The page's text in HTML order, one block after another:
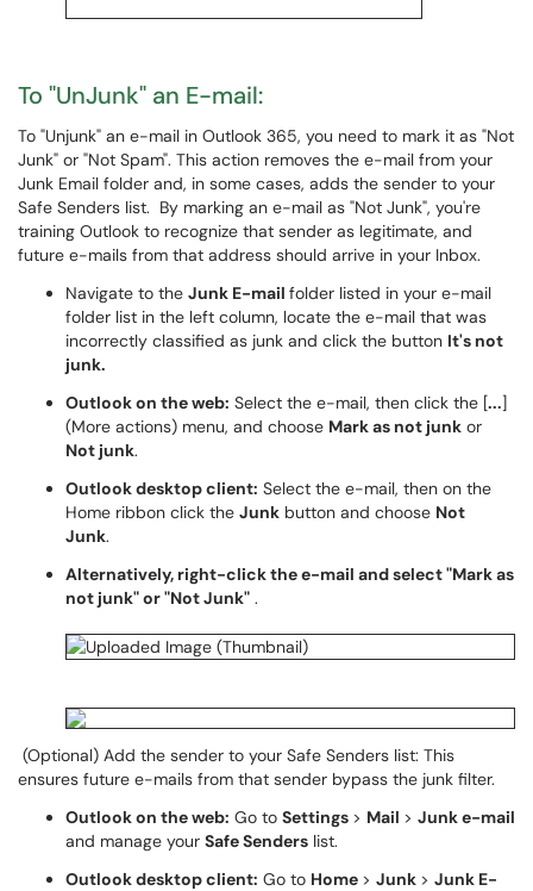
To "UnJunk" an E-mail:
To "Unjunk" an e-mail in Outlook 365, you need to mark it as "Not
Junk" or "Not Spam". This action removes the e-mail from your
Junk Email folder and, in some cases, adds the sender to your
Safe Senders list. By marking an e-mail as "Not Junk", you're
training Outlook to recognize that sender as legitimate, and
future e-mails from that address should arrive in your Inbox.
Navigate to the Junk E-mail folder listed in your e-mail
folder list in the left column, locate the e-mail that was
incorrectly classified as junk and click the button It's not
junk.
Outlook on the web: Select the e-mail, then click the [...]
(More actions) menu, and choose Mark as not junk or
Not junk.
Outlook desktop client: Select the e-mail, then on the
Home ribbon click the Junk button and choose Not
Junk.
Alternatively, right-click the e-mail and select "Mark as
not junk" or "Not Junk" .
(Optional) Add the sender to your Safe Senders list: This
ensures future e-mails from that sender bypass the junk filter.
Outlook on the web: Go to Settings > Mail > Junk e-mail
and manage your Safe Senders list.
Outlook desktop client: Go to Home > Junk > Junk E-